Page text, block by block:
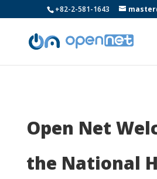
+82-2-581-1643
Open Net
the National